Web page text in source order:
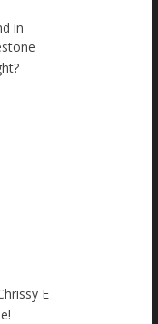
in
E